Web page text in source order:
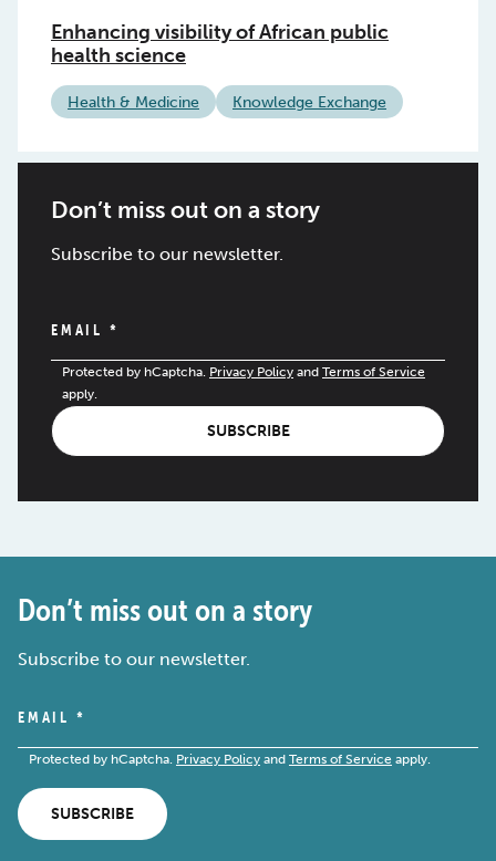
Enhancing visibility of African public
health science
Health & Medicine Knowledge Exchange
Don’t miss out on a story
Subscribe to our newsletter.
EMAIL *
Protected by hCaptcha. Privacy Policy and Terms of Service
apply.
SUBSCRIBE
Don’t miss out on a story
Subscribe to our newsletter.
EMAIL *
Protected by hCaptcha. Privacy Policy and Terms of Service apply.
SUBSCRIBE